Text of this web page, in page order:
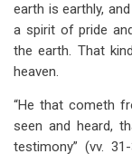
earth is earthly,
a spirit of pride
the earth. That
heaven.
“He that cometh
seen and heard,
testimony” (vv.